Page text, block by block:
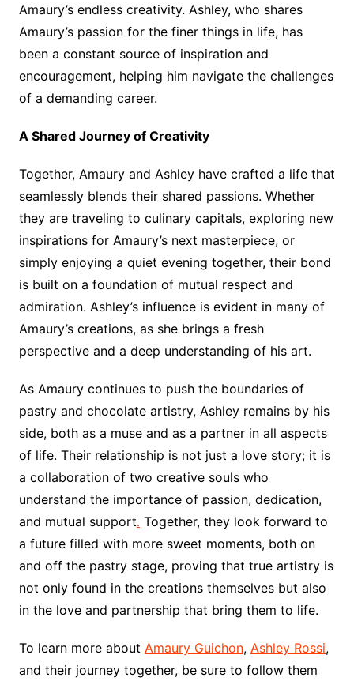
Amaury’s endless creativity. Ashley, who shares
Amaury’s passion for the finer things in life, has
been a constant source of inspiration and
encouragement, helping him navigate the challenges
of a demanding career.
A Shared Journey of Creativity
Together, Amaury and Ashley have crafted a life that
seamlessly blends their shared passions. Whether
they are traveling to culinary capitals, exploring new
inspirations for Amaury’s next masterpiece, or
simply enjoying a quiet evening together, their bond
is built on a foundation of mutual respect and
admiration. Ashley’s influence is evident in many of
Amaury’s creations, as she brings a fresh
perspective and a deep understanding of his art.
As Amaury continues to push the boundaries of
pastry and chocolate artistry, Ashley remains by his
side, both as a muse and as a partner in all aspects
of life. Their relationship is not just a love story; it is
a collaboration of two creative souls who
understand the importance of passion, dedication,
and mutual support. Together, they look forward to
a future filled with more sweet moments, both on
and off the pastry stage, proving that true artistry is
not only found in the creations themselves but also
in the love and partnership that bring them to life.
To learn more about Amaury Guichon, Ashley Rossi,
and their journey together, be sure to follow them